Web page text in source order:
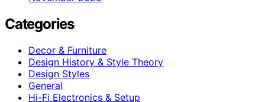
Categories
Decor & Furniture
Design History & Style Theory
Design Styles
General
Hi-Fi Electronics & Setup